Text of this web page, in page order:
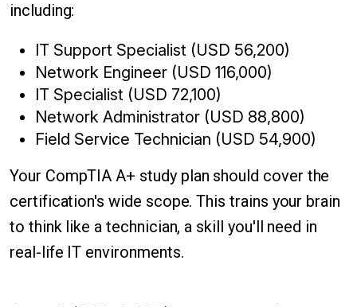
including:
IT Support Specialist (USD 56,200)
Network Engineer (USD 116,000)
IT Specialist (USD 72,100)
Network Administrator (USD 88,800)
Field Service Technician (USD 54,900)
Your CompTIA A+ study plan should cover the
certification's wide scope. This trains your brain
to think like a technician, a skill you'll need in
real-life IT environments.